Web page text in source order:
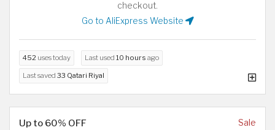
checkout.
Go to AliExpress Website
452 uses today Last used 10 hours ago
Last saved 33 Qatari Riyal
Up to 60% OFF Sale